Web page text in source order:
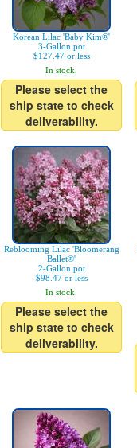
Korean Lilac 'Baby Kim®'
3-Gallon pot
$127.47 or less
In stock.
Please select the
ship state to check
deliverability.
Reblooming Lilac 'Bloomerang
Ballet®'
2-Gallon pot
$98.47 or less
In stock.
Please select the
ship state to check
deliverability.